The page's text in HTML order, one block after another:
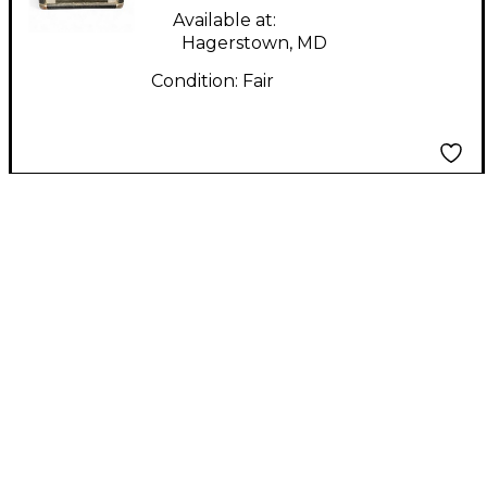
Available at:
Hagerstown, MD
Condition: Fair